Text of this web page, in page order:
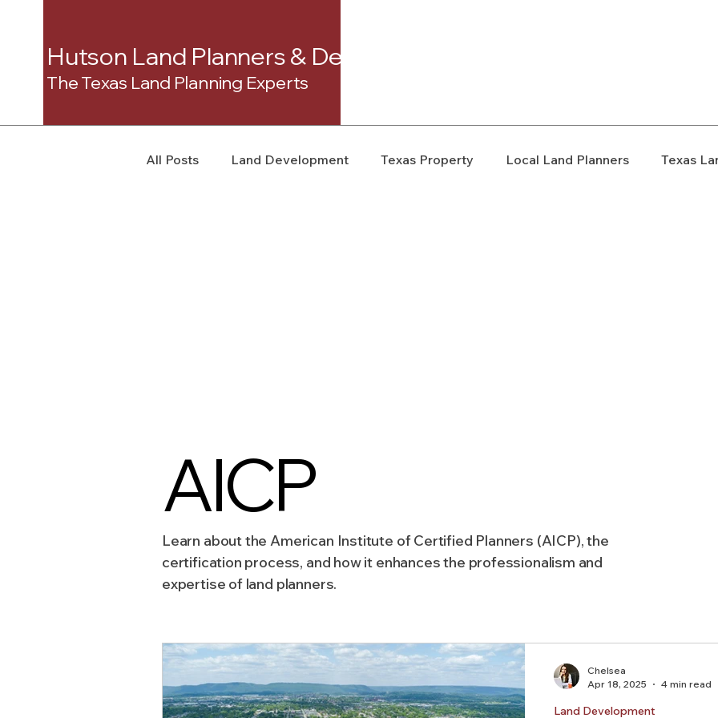
Hutson Land Planners & Development Consultants
The Texas Land Planning Experts
All Posts Land Development Texas Property Local Land Planners Texas
Zoning & Permitting
Real Estate Development Eminent Domain & Condemnation
AICP
Learn about the American Institute of Certified Planners (AICP), the
certification process, and how it enhances the professionalism and
expertise of land planners.
Land Development
Chelsea
Apr 18, 2025
4 min read